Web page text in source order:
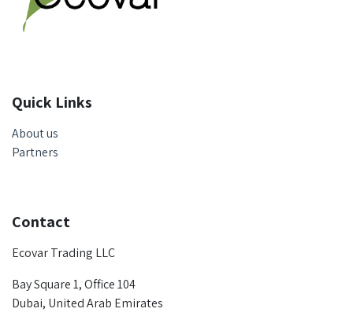
Quick Links
About us
Partners
Contact
Ecovar Trading LLC
Bay Square 1, Office 104
Dubai, United Arab Emirates